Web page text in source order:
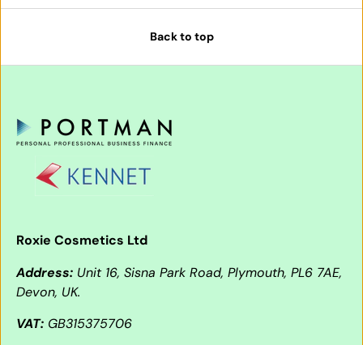
Back to top
Roxie Cosmetics Ltd
Address: Unit 16, Sisna Park Road, Plymouth, PL6 7AE,
Devon, UK.
VAT: GB315375706